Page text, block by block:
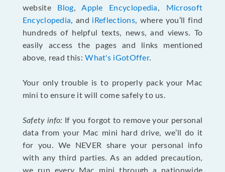
website
Blog,Apple Encyclopedia,
Microsoft
Encyclopedia, and iReflections, where you’ll find
hundreds of helpful texts, news, and views. To
easily access the pages and links mentioned
above, read this:What's iGotOffer.
Your only trouble is to properly pack your Mac
mini to ensure it will come safely to us.
Safety info: If you forgot to remove your personal
data from your Mac mini hard drive, we’ll do it
for you. We NEVER share your personal info
with any third parties. As an added precaution,